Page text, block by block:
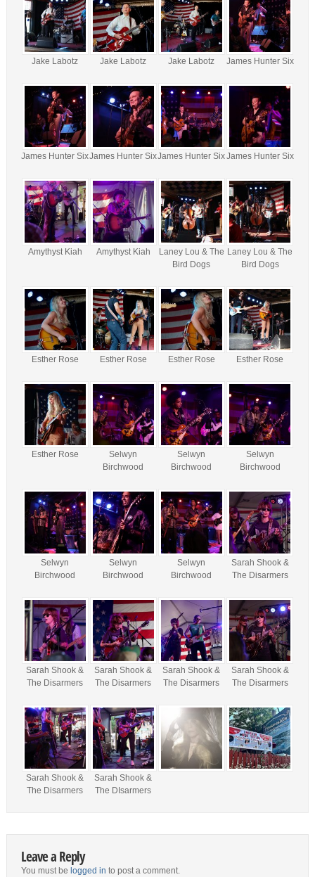
Jake Labotz Jake Labotz Jake Labotz James Hunter Six
James Hunter SixJames Hunter SixJames Hunter SixJames Hunter Six
Amythyst Kiah Amythyst Kiah
Laney Lou & The
Bird Dogs
Laney Lou & The
Bird Dogs
Esther Rose Esther Rose Esther Rose Esther Rose
Esther Rose
Selwyn
Birchwood
Selwyn
Birchwood
Selwyn
Birchwood
Selwyn
Birchwood
Selwyn
Birchwood
Selwyn
Birchwood
Sarah Shook &
The Disarmers
Sarah Shook &
The Disarmers
Sarah Shook &
The Disarmers
Sarah Shook &
The Disarmers
Sarah Shook &
The Disarmers
Sarah Shook &
The Disarmers
Sarah Shook &
The DIsarmers
Leave a Reply
You must be logged in to post a comment.